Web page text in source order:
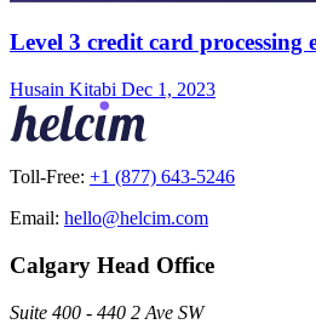
Level 3 credit card processing
Husain Kitabi Dec 1, 2023
Toll-Free: +1 (877) 643-5246
Email: hello@helcim.com
Calgary Head Office
Suite 400 - 440 2 Ave SW